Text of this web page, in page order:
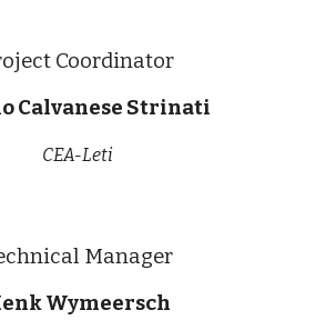
Coordinator
Calvanese Strinati
CEA-Leti
Manager
Wymeersch